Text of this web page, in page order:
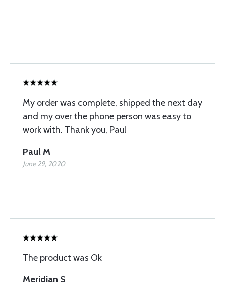
My order was complete, shipped the next day
and my over the phone person was easy to
work with. Thank you, Paul
Paul M
June 29, 2020
The product was Ok
Meridian S